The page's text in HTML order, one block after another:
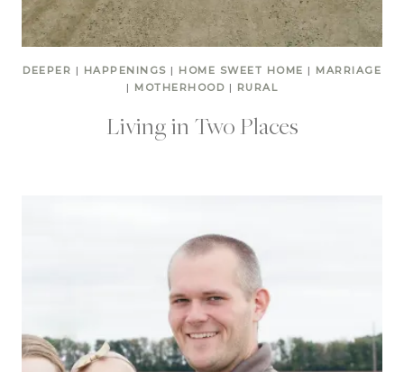
DEEPER | HAPPENINGS | HOME SWEET HOME | MARRIAGE
| MOTHERHOOD | RURAL
Living in Two Places